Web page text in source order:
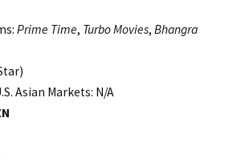
Prime Time, Turbo Movies, Bhangra
Asian Markets: N/A